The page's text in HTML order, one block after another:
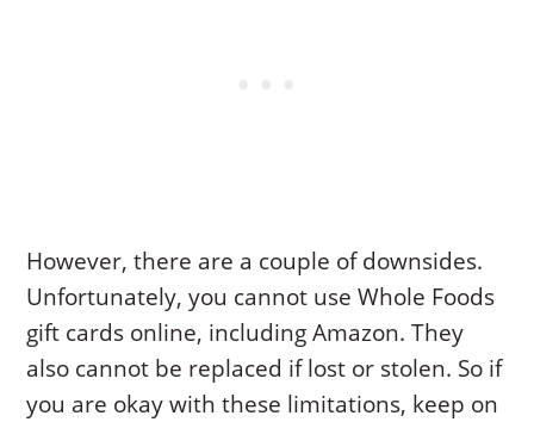
However, there are a couple of downsides.
Unfortunately, you cannot use Whole Foods
gift cards online, including Amazon. They
also cannot be replaced if lost or stolen. So if
you are okay with these limitations, keep on